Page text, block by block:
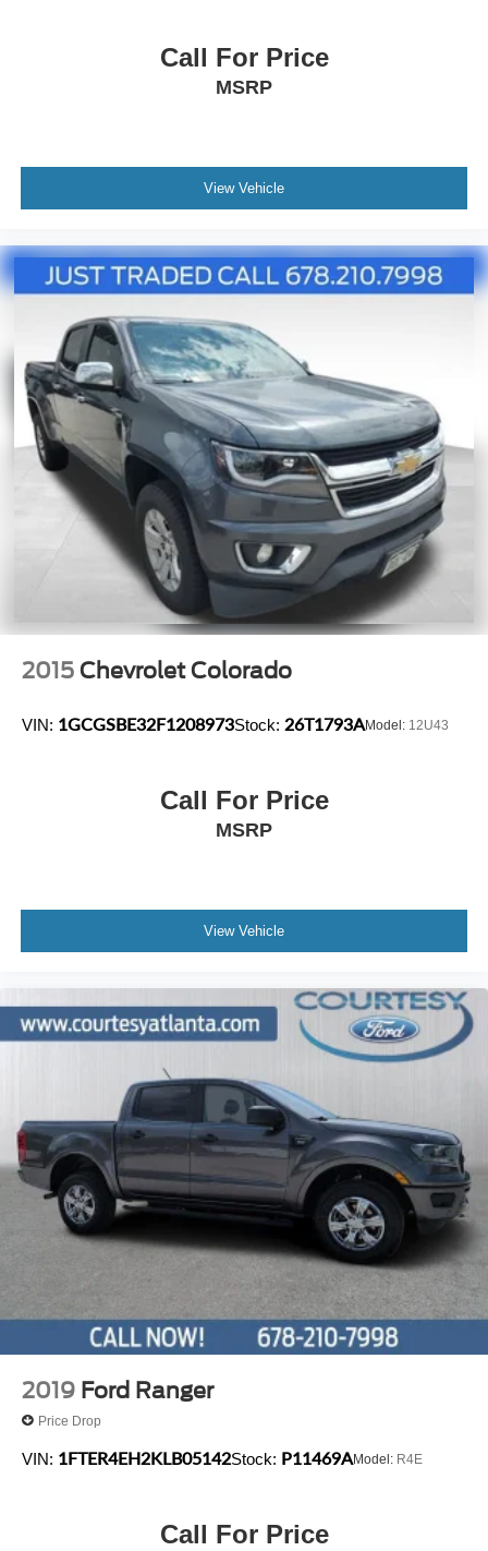
**NOT ALL PRE-OWNED CARS & TRUCKS COME
Call For Price
MSRP
View Vehicle
2015 Chevrolet Colorado
VIN: 1GCGSBE32F1208973Stock: 26T1793AModel: 12U43
Call For Price
MSRP
View Vehicle
2019 Ford Ranger
Price Drop
VIN: 1FTER4EH2KLB05142Stock: P11469AModel: R4E
Call For Price